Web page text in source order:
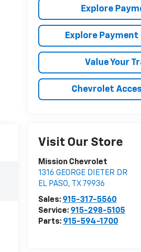
Explore
Explore
Value Your
Chevrolet
Visit Our Store
Mission Chevrolet
1316 GEORGE DIETER DR
EL PASO, TX 79936
Sales: 915-317-5560
Service: 915-298-5105
Parts: 915-594-1700